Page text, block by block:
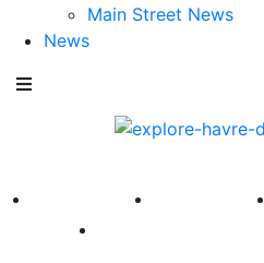
Main Street News
News
America 250 First Fridays